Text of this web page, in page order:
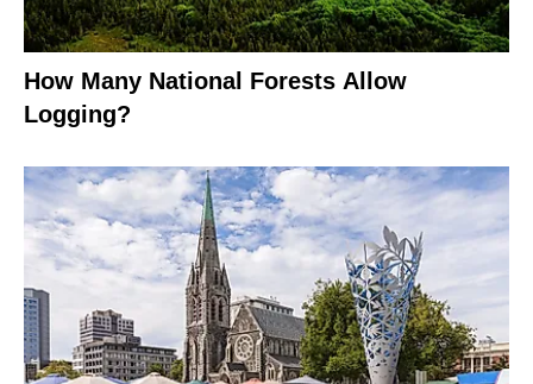
How Many National Forests Allow
Logging?